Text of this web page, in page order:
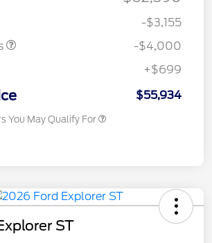
-$3,155
-$4,000
+$699
$55,934
You May Qualify For
ST